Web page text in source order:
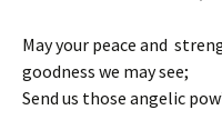
May your peace and
goodness we may see;
Send us those angelic